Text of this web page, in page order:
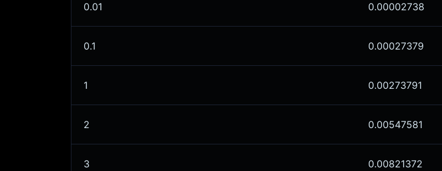
0.01 0.00002738
0.1 0.00027379
1 0.00273791
2 0.00547581
3 0.00821372